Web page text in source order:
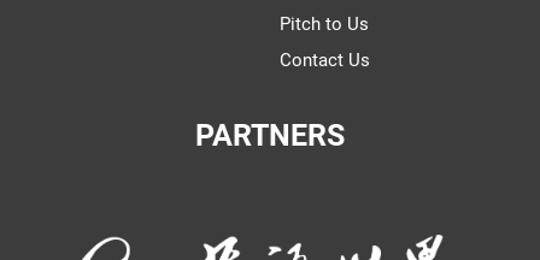
Pitch to Us
Contact Us
PARTNERS